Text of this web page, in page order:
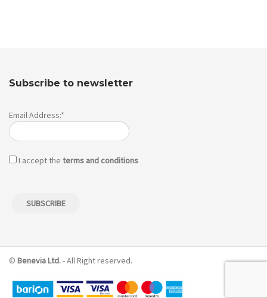
Subscribe to newsletter
Email Address:*
I accept the terms and conditions
© Benevia Ltd.- All Right reserved.